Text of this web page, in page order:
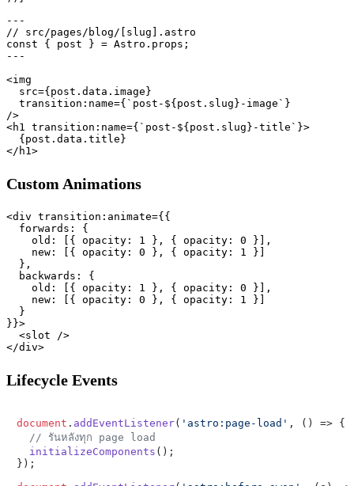
---
// src/pages/blog/[slug].astro
const { post } = Astro.props;
---
<img
  src={post.data.image}
  transition:name={`post-${post.slug}-image`}
/>
<h1 transition:name={`post-${post.slug}-title`}>
  {post.data.title}
Custom Animations
<div transition:animate={{
  forwards: {
    old: [{ opacity: 1 }, { opacity: 0 }],
    new: [{ opacity: 0 }, { opacity: 1 }]
  },
  backwards: {
    old: [{ opacity: 1 }, { opacity: 0 }],
    new: [{ opacity: 0 }, { opacity: 1 }]
  }
}}>
  <slot />
Lifecycle Events
document . addEventListener( 'astro:page-load' , () => {
// รันหลังทุก page load
initializeComponents ();
});